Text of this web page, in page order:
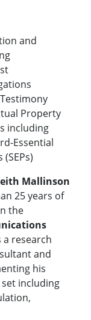
and
Property
including
Essential
(SEPs)
Mallinson
25 years of
the
a research
and
his
including